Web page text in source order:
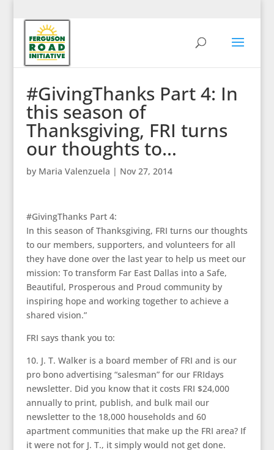
#GivingThanks Part 4: In
this season of
Thanksgiving, FRI turns
our thoughts to…
by Maria Valenzuela | Nov 27, 2014
#GivingThanks Part 4:
In this season of Thanksgiving, FRI turns our thoughts
to our members, supporters, and volunteers for all
they have done over the last year to help us meet our
mission: To transform Far East Dallas into a Safe,
Beautiful, Prosperous and Proud community by
inspiring hope and working together to achieve a
shared vision.”
FRI says thank you to:
10. J. T. Walker is a board member of FRI and is our
pro bono advertising “salesman” for our FRIdays
newsletter. Did you know that it costs FRI $24,000
annually to print, publish, and bulk mail our
newsletter to the 18,000 households and 60
apartment communities that make up the FRI area? If
it were not for J. T., it simply would not get done.